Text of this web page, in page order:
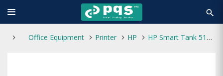
search
Office Equipment Printer HP HP Smart Tank 515 Wireless All-in-One Printer